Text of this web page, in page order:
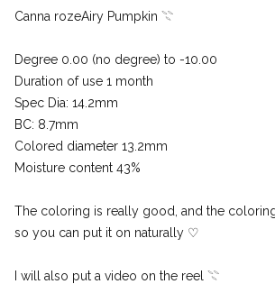
Canna rozeAiry Pumpkin 𓇢
Degree 0.00 (no degree) to -10.00
Duration of use 1 month
Spec Dia: 14.2mm
BC: 8.7mm
Colored diameter 13.2mm
Moisture content 43%
The coloring is really good, and the coloring
so you can put it on naturally ♡
I will also put a video on the reel 𓇢